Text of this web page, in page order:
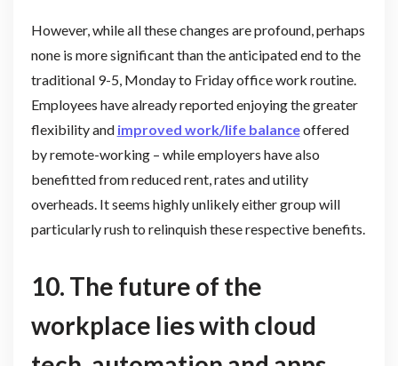
However, while all these changes are profound, perhaps
none is more significant than the anticipated end to the
traditional 9-5, Monday to Friday office work routine.
Employees have already reported enjoying the greater
flexibility and improved work/life balanceoffered
by remote-working – while employers have also
benefitted from reduced rent, rates and utility
overheads. It seems highly unlikely either group will
particularly rush to relinquish these respective benefits.
10. The future of the
workplace lies with cloud